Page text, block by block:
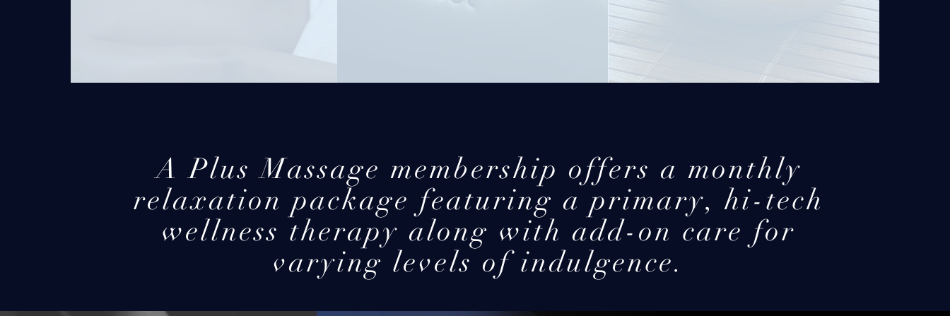
A Plus Massage membership offers a monthly
relaxation package featuring a primary, hi-tech
wellness therapy along with add-on care for
varying levels of indulgence.